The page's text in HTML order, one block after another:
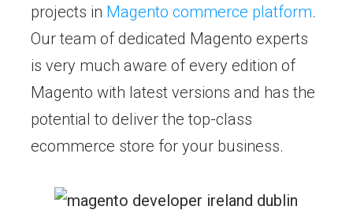
projects in Magento commerce platform.
Our team of dedicated Magento experts
is very much aware of every edition of
Magento with latest versions and has the
potential to deliver the top-class
ecommerce store for your business.